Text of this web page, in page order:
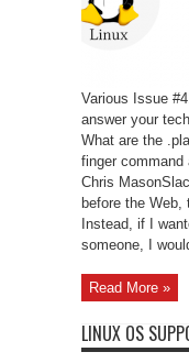
Various Issue
answer your
What are the
finger
Chris
before the Web,
Instead, if I
someone, I would
Read More »
LINUX OS